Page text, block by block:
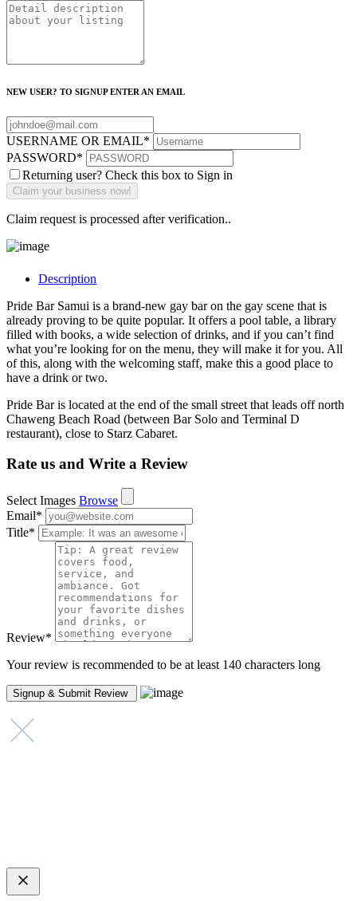
NEW USER? TO SIGNUP ENTER AN EMAIL
USERNAME OR EMAIL*
PASSWORD*
Returning user? Check this box to Sign in
Claim request is processed after verification..
Description
Pride Bar Samui is a brand-new gay bar on the gay scene that is
already proving to be quite popular. It offers a pool table, a library
filled with books, a wide selection of drinks, and if you can’t find
what you’re looking for on the menu, they will make it for you. All
of this, along with the welcoming staff, make this a good place to
have a drink or two.
Pride Bar is located at the end of the small street that leads off north
Chaweng Beach Road (between Bar Solo and Terminal D
restaurant), close to Starz Cabaret.
Rate us and Write a Review
Select Images Browse
Email*
Title*
Review*
Your review is recommended to be at least 140 characters long